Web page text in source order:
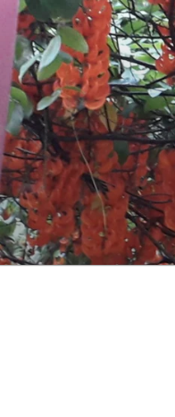
Skip
content